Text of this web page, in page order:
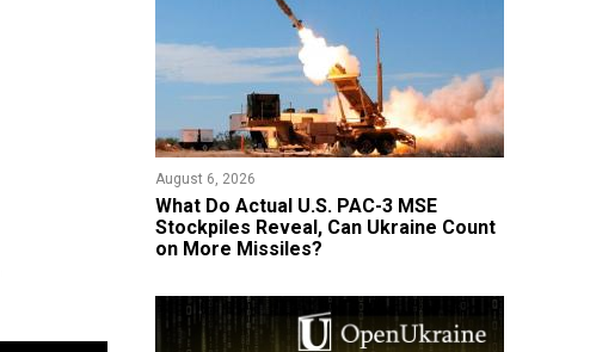
August 6, 2026
What Do Actual U.S. PAC-3 MSE
Stockpiles Reveal, Can Ukraine Count
on More Missiles?